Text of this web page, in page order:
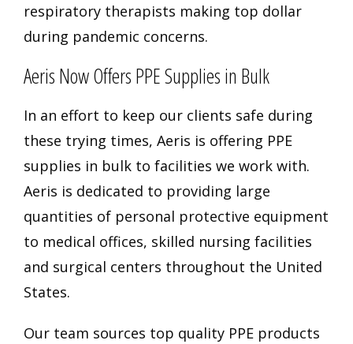
respiratory therapists making top dollar
during pandemic concerns.
Aeris Now Offers PPE Supplies in Bulk
In an effort to keep our clients safe during
these trying times, Aeris is offering PPE
supplies in bulk to facilities we work with.
Aeris is dedicated to providing large
quantities of personal protective equipment
to medical offices, skilled nursing facilities
and surgical centers throughout the United
States.
Our team sources top quality PPE products